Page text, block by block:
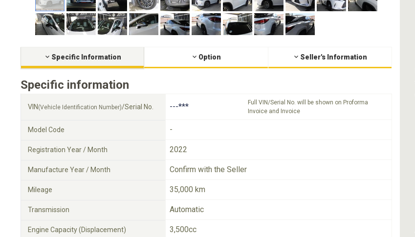
Specific Information Option Seller's Information
Specific information
VIN (Vehicle Identification Number)/Serial No. ---***
Full VIN/Serial No. will be shown on Proforma
Invoice and Invoice
Model Code -
Registration Year / Month 2022
Manufacture Year / Month Confirm with the Seller
Mileage 35,000 km
Transmission Automatic
Engine Capacity (Displacement) 3,500cc